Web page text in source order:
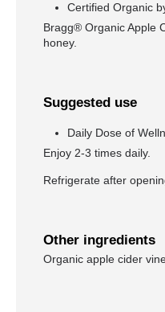
Certified Organic
Bragg® Organic Apple
honey.
Suggested use
Daily Dose of
Enjoy 2-3 times daily.
Refrigerate after
Other ingredients
Organic apple cider